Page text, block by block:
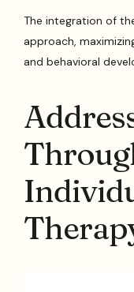
The integration of
approach,
and behavioral